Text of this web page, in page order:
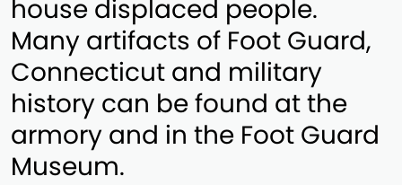
house displaced people.
Many artifacts of Foot Guard,
Connecticut and military
history can be found at the
armory and in the Foot Guard
Museum.